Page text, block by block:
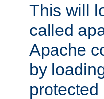
This will
called
Apache
by
protected